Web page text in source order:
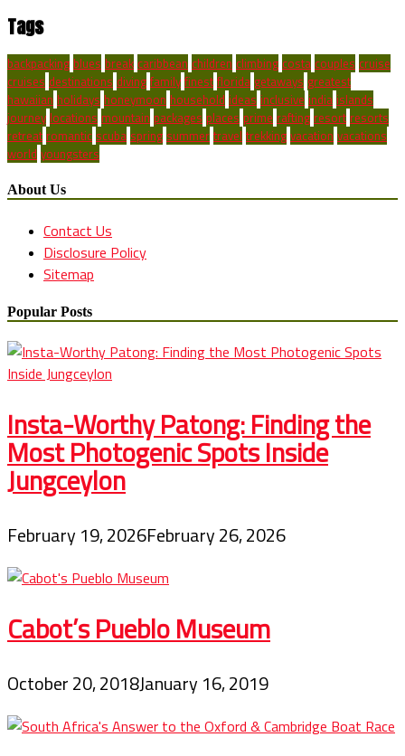
Tags
backpacking blues break caribbean children climbing costa couples cruise
cruises destinations diving family finest florida getaways greatest
hawaiian holidays honeymoon household ideas inclusive india islands
journey locations mountain packages places prime rafting resort resorts
retreat romantic scuba spring summer travel trekking vacation vacations
world youngsters
About Us
Contact Us
Disclosure Policy
Sitemap
Popular Posts
Insta-Worthy Patong: Finding the
Most Photogenic Spots Inside
Jungceylon
February 19, 2026February 26, 2026
Cabot’s Pueblo Museum
October 20, 2018January 16, 2019